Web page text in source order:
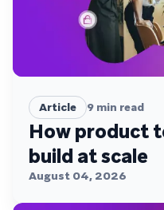
Article 9 min read
How product
build at scale
August 04, 2026